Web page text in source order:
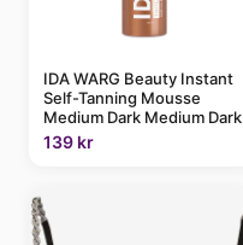
IDA WARG Beauty Instant
Self-Tanning Mousse
Medium Dark Medium Dark
139 kr